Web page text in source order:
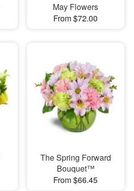
May Flowers
From $72.00
The Spring Forward
Bouquet™
From $66.45